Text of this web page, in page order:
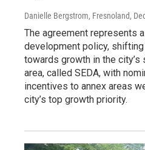
Danielle Bergstrom, Fresnoland,
The agreement represents
development policy,
towards growth in the
area, called SEDA, with
incentives to annex areas
city’s top growth priority.